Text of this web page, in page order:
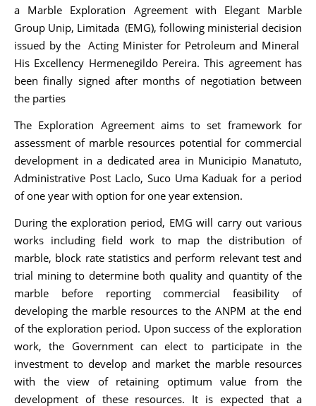
a Marble Exploration Agreement with Elegant Marble
Group Unip, Limitada (EMG), following ministerial decision
issued by the Acting Minister for Petroleum and Mineral
His Excellency Hermenegildo Pereira. This agreement has
been finally signed after months of negotiation between
the parties
The Exploration Agreement aims to set framework for
assessment of marble resources potential for commercial
development in a dedicated area in Municipio Manatuto,
Administrative Post Laclo, Suco Uma Kaduak for a period
of one year with option for one year extension.
During the exploration period, EMG will carry out various
works including field work to map the distribution of
marble, block rate statistics and perform relevant test and
trial mining to determine both quality and quantity of the
marble before reporting commercial feasibility of
developing the marble resources to the ANPM at the end
of the exploration period. Upon success of the exploration
work, the Government can elect to participate in the
investment to develop and market the marble resources
with the view of retaining optimum value from the
development of these resources. It is expected that a